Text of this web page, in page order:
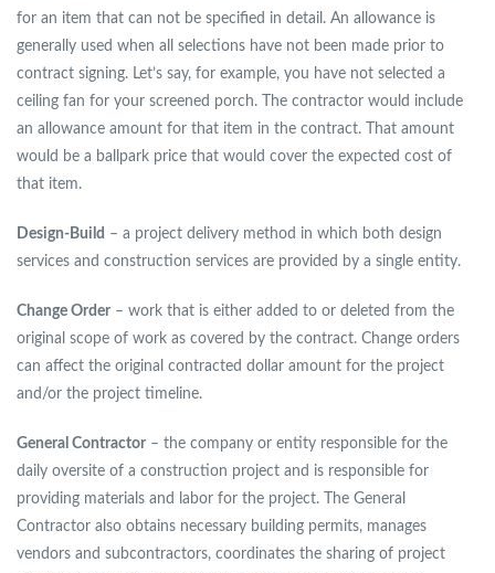
for an item that can not be specified in detail. An allowance is
generally used when all selections have not been made prior to
contract signing. Let’s say, for example, you have not selected a
ceiling fan for your screened porch. The contractor would include
an allowance amount for that item in the contract. That amount
would be a ballpark price that would cover the expected cost of
that item.
Design-Build – a project delivery method in which both design
services and construction services are provided by a single entity.
Change Order – work that is either added to or deleted from the
original scope of work as covered by the contract. Change orders
can affect the original contracted dollar amount for the project
and/or the project timeline.
General Contractor – the company or entity responsible for the
daily oversite of a construction project and is responsible for
providing materials and labor for the project. The General
Contractor also obtains necessary building permits, manages
vendors and subcontractors, coordinates the sharing of project